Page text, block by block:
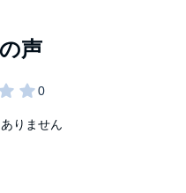
りません